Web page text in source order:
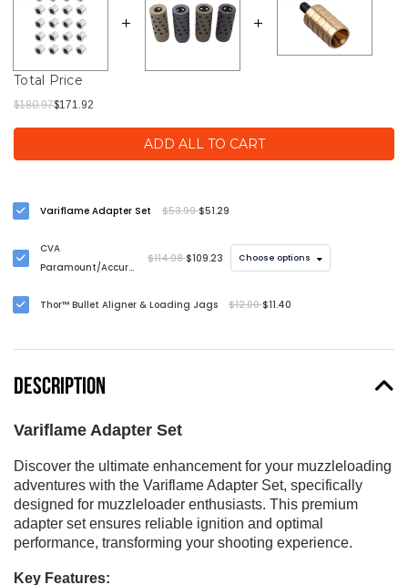
Total Price
$180.97$171.92
ADD ALL TO CART
Variflame Adapter Set $53.99$51.29
CVA
Paramount/Accura
Brake
$114.98$109.23 Choose options
Thor™ Bullet Aligner & Loading Jags $12.00$11.40
DESCRIPTION
Variflame Adapter Set
Discover the ultimate enhancement for your muzzleloading
adventures with the Variflame Adapter Set, specifically
designed for muzzleloader enthusiasts. This premium
adapter set ensures reliable ignition and optimal
performance, transforming your shooting experience.
Key Features: